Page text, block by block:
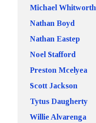
Michael Whitworth
Nathan Boyd
Nathan Eastep
Noel Stafford
Preston Mcelyea
Scott Jackson
Tytus Daugherty
Willie Alvarenga